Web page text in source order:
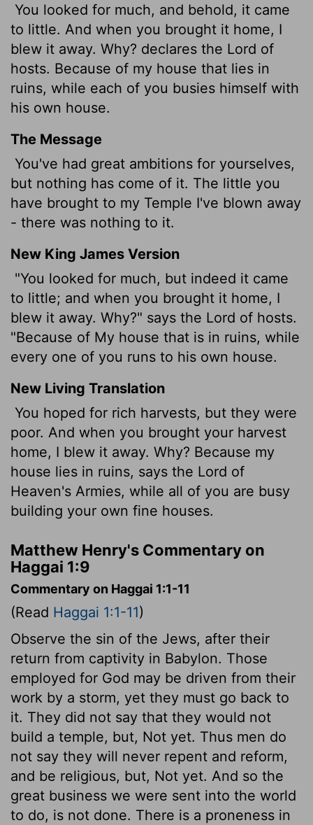
You looked for much, and behold, it came
to little. And when you brought it home, I
blew it away. Why? declares the Lord of
hosts. Because of my house that lies in
ruins, while each of you busies himself with
his own house.
The Message
You've had great ambitions for yourselves,
but nothing has come of it. The little you
have brought to my Temple I've blown away
- there was nothing to it.
New King James Version
"You looked for much, but indeed it came
to little; and when you brought it home, I
blew it away. Why?" says the Lord of hosts.
"Because of My house that is in ruins, while
every one of you runs to his own house.
New Living Translation
You hoped for rich harvests, but they were
poor. And when you brought your harvest
home, I blew it away. Why? Because my
house lies in ruins, says the Lord of
Heaven's Armies, while all of you are busy
building your own fine houses.
Matthew Henry's Commentary on
Haggai 1:9
Commentary on Haggai 1:1-11
(Read Haggai 1:1-11)
Observe the sin of the Jews, after their
return from captivity in Babylon. Those
employed for God may be driven from their
work by a storm, yet they must go back to
it. They did not say that they would not
build a temple, but, Not yet. Thus men do
not say they will never repent and reform,
and be religious, but, Not yet. And so the
great business we were sent into the world
to do, is not done. There is a proneness in